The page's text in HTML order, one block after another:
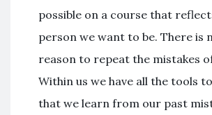
possible on a course that
person we want to be. There is
reason to repeat the mistakes
Within us we have all the tools
that we learn from our past